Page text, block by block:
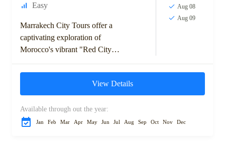
Easy
Marrakech City Tours offer a
captivating exploration of
Morocco's vibrant "Red City."
bustling souks, and stunning
architecture as you visit
iconic...
Aug 08
Aug 09
View Details
Available through out the year:
Jan Feb Mar Apr May Jun Jul Aug Sep Oct Nov Dec